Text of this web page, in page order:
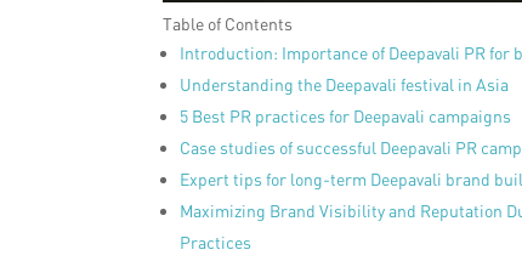
Table of Contents
Introduction: Importance of Deepavali PR for
Understanding the Deepavali festival in Asia
5 Best PR practices for Deepavali campaigns
Case studies of successful Deepavali PR
Expert tips for long-term Deepavali brand
Maximizing Brand Visibility and Reputation
Practices